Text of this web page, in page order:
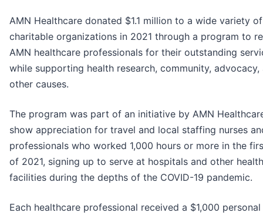
AMN Healthcare donated $1.1 million to a wide variety of
charitable organizations in 2021 through a program to
AMN healthcare professionals for their outstanding
while supporting health research, community, advocacy,
other causes.
The program was part of an initiative by AMN
show appreciation for travel and local staffing nurses
professionals who worked 1,000 hours or more in the
of 2021, signing up to serve at hospitals and other
facilities during the depths of the COVID-19 pandemic.
Each healthcare professional received a $1,000 personal